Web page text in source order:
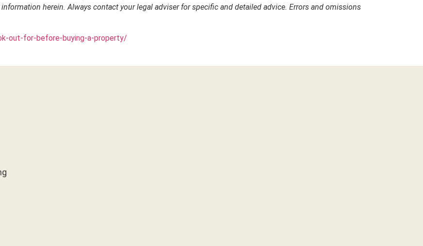
herein. Always contact your legal adviser for specific and detailed advice. Errors and omissions
out-for-before-buying-a-property/